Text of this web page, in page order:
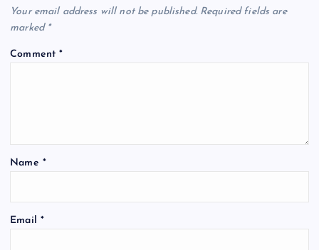
Your email address will not be published. Required fields are
marked *
Comment*
Name *
Email *